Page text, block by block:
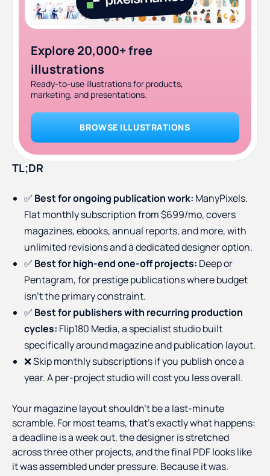
Explore 20,000+ free
illustrations
Ready-to-use illustrations for products,
marketing, and presentations.
BROWSE ILLUSTRATIONS
TL;DR
✅ Best for ongoing publication work: ManyPixels.
Flat monthly subscription from $699/mo, covers
magazines, ebooks, annual reports, and more, with
unlimited revisions and a dedicated designer option.
✅ Best for high-end one-off projects: Deep or
Pentagram, for prestige publications where budget
isn't the primary constraint.
✅ Best for publishers with recurring production
cycles: Flip180 Media, a specialist studio built
specifically around magazine and publication layout.
❌ Skip monthly subscriptions if you publish once a
year. A per-project studio will cost you less overall.
Your magazine layout shouldn't be a last-minute
scramble. For most teams, that's exactly what happens:
a deadline is a week out, the designer is stretched
across three other projects, and the final PDF looks like
it was assembled under pressure. Because it was.